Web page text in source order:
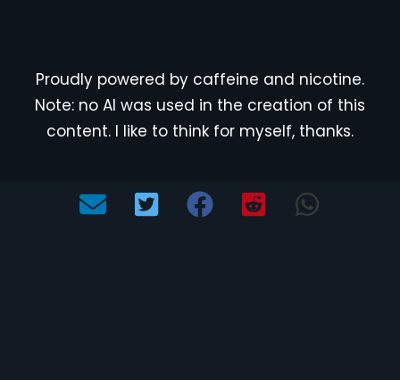
Proudly powered by caffeine and nicotine.
Note: no AI was used in the creation of this
content. I like to think for myself, thanks.